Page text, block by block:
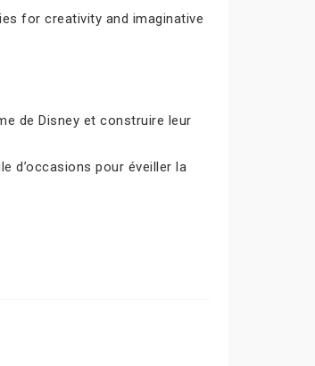
for creativity and imaginative
de Disney et construire leur
d’occasions pour éveiller la